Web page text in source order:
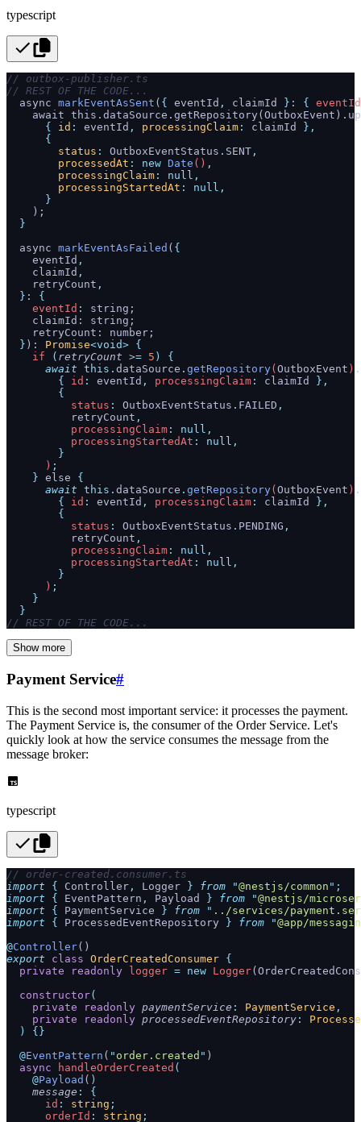
typescript
// outbox-publisher.ts
// REST OF THE CODE...
  async
markEventAsSent ( { eventId , claimId } : { eventId
await
      {
id : eventId , processingClaim : claimId
},
      {
        status
: OutboxEventStatus . SENT ,
        processedAt
: new Date () ,
        processingClaim
:
null,
        processingStartedAt
:
null,
      }
    );
  }
  async
markEventAsFailed ( {
    eventId
,
    claimId
,
    retryCount
,
  }
: {
    eventId
:
string;
    claimId: string;
    retryCount: number;
  }
): Promise<void> {
    if
( retryCount >= 5 )
{
      await
this. dataSource . getRepository(OutboxEvent ) .
        {
id : eventId , processingClaim : claimId
},
        {
          status
: OutboxEventStatus . FAILED ,
          retryCount
,
          processingClaim
:
null,
          processingStartedAt
:
null,
        }
      )
;
    }
else {
      await
this. dataSource . getRepository(OutboxEvent ) .
        {
id : eventId , processingClaim : claimId
},
        {
          status
: OutboxEventStatus . PENDING ,
          retryCount
,
          processingClaim
:
null,
          processingStartedAt
:
null,
        }
      )
;
    }
  }
// REST OF THE CODE...
Show more
Payment Service#
This is the second most important service: it processes the payment.
The Payment Service is, the consumer of the Order Service. Let's
quickly look at how the service consumes the message from the
message broker:
typescript
// order-created.consumer.ts
import { Controller , Logger } from "@nestjs/common " ;
import { EventPattern , Payload } from "@nestjs/
import { PaymentService } from " ../services/
import { ProcessedEventRepository } from "@app/
@Controller()
export class OrderCreatedConsumer {
  private
readonly logger = new Logger
  constructor
(
    private
readonly paymentService : PaymentService ,
    private
readonly processedEventRepository :
  )
{}
  @
EventPattern ( " order.created " )
  async
handleOrderCreated (
    @
Payload ()
    message
:
{
      id
: string ;
      orderId
: string ;